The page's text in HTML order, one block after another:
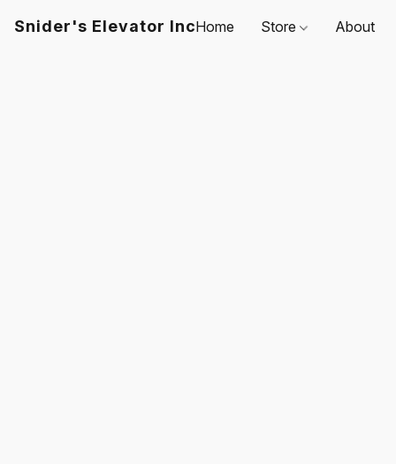
Snider's Elevator IncHome Store About